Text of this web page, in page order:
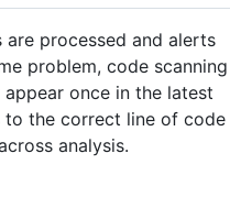
processed and alerts
problem, code scanning
once in the latest
to the correct line of code
analysis.